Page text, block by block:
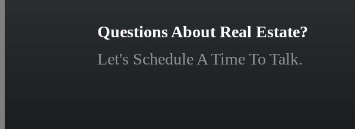
Questions About Real Estate?
Let's Schedule A Time To Talk.